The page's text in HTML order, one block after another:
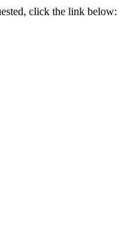
click the link below: